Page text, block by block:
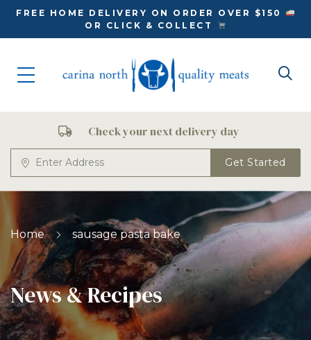
FREE HOME DELIVERY ON ORDER OVER $150
OR CLICK & COLLECT
Check your next delivery day
Get Started
Home sausage pasta bake
News & Recipes